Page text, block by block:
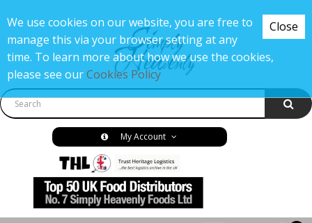
My Account
Close
We use cookies on our website, you are free to
manage this via your browser setting at any
time. To learn more about how we use the cookies,
please see ourCookies Policy